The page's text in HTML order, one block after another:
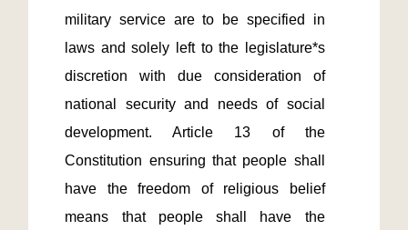
military service are to be specified in
laws and solely left to the legislature*s
discretion with due consideration of
national security and needs of social
development. Article 13 of the
Constitution ensuring that people shall
have the freedom of religious belief
means that people shall have the